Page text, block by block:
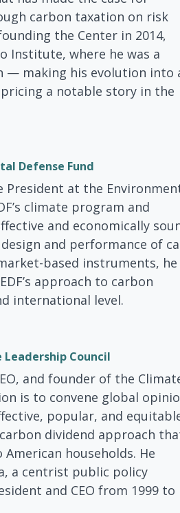
carbon taxation on risk
the Center in 2014,
Institute, where he was a
— making his evolution into
a notable story in the
Defense Fund
President at the
climate program and
and economically
and performance of
based instruments, he
approach to carbon
international level.
Leadership Council
and founder of the
is to convene global
popular, and
dividend approach
households. He
a centrist public policy
and CEO from 1999 to